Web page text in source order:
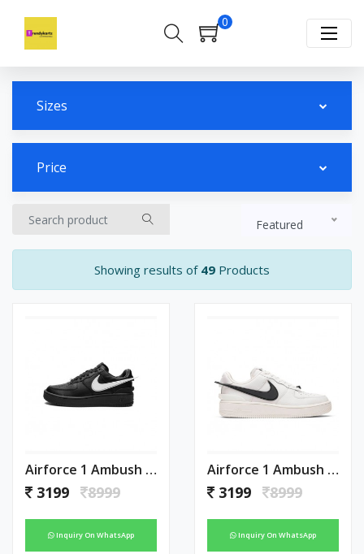
0
Sizes
Price
Featured
Showing results of 49 Products
Airforce 1 Ambush Black
3199 8999
Inquiry On WhatsApp
Airforce 1 Ambush White
3199 8999
Inquiry On WhatsApp